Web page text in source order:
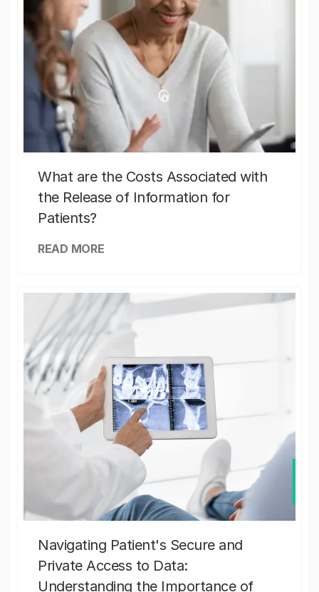
What are the Costs Associated with
the Release of Information for
Patients?
READ MORE
Navigating Patient's Secure and
Private Access to Data:
Understanding the Importance of